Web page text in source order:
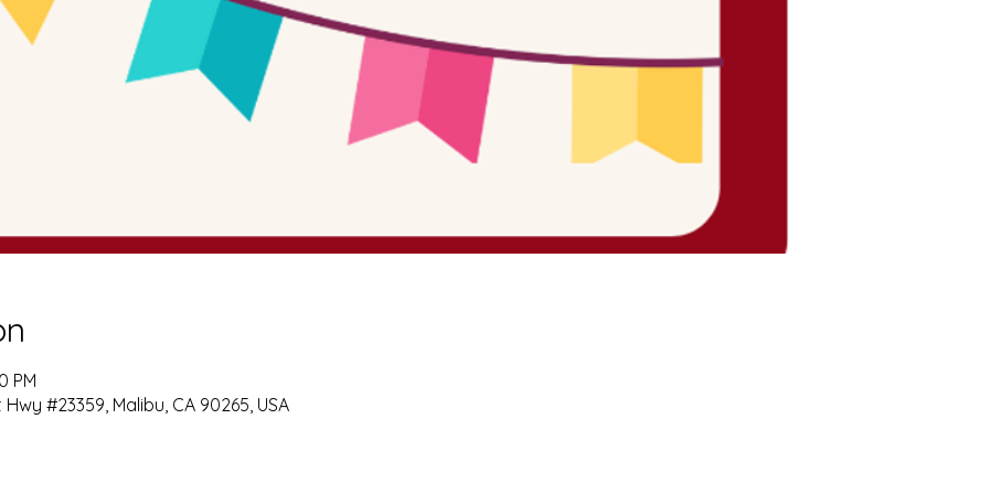
PM
#23359, Malibu, CA 90265, USA